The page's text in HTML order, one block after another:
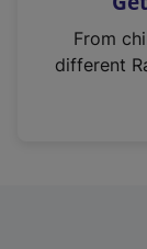
From
different